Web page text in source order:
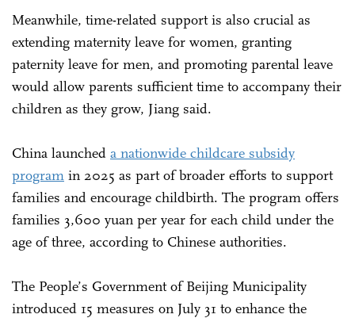
Meanwhile, time-related support is also crucial as
extending maternity leave for women, granting
paternity leave for men, and promoting parental leave
would allow parents sufficient time to accompany their
children as they grow, Jiang said.
China launched a nationwide childcare subsidy
program in 2025 as part of broader efforts to support
families and encourage childbirth. The program offers
families 3,600 yuan per year for each child under the
age of three, according to Chinese authorities.
The People’s Government of Beijing Municipality
introduced 15 measures on July 31 to enhance the